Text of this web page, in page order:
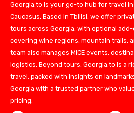
Georgia.to is your go-to hub for travel
Caucasus. Based in Tbilisi, we offer
tours across Georgia, with optional
covering wine regions, mountain trails,
team also manages MICE events,
logistics. Beyond tours, Georgia.to is a
travel, packed with insights on
Georgia with a trusted partner who
pricing.